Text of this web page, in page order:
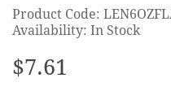
Product Code:
Availability: In Stock
$7.61